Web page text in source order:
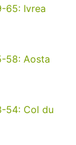
65: Ivrea
58: Aosta
54: Col du